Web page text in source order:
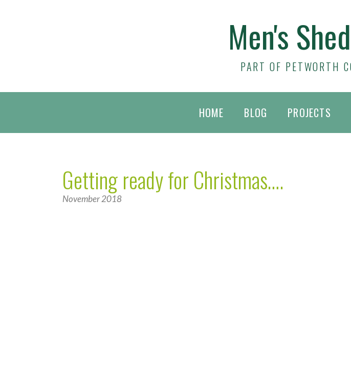
Men's
PART OF PETWORTH
HOME BLOG PROJECTS
Getting ready for Christmas….
November 2018